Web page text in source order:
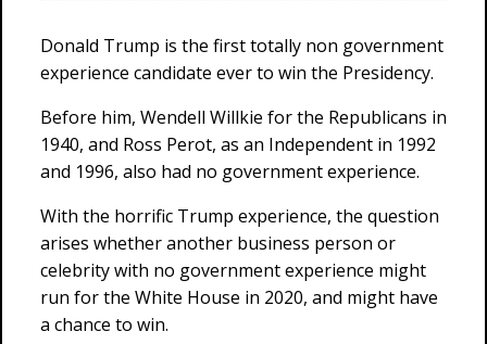
Donald Trump is the first totally non government
experience candidate ever to win the Presidency.
Before him, Wendell Willkie for the Republicans in
1940, and Ross Perot, as an Independent in 1992
and 1996, also had no government experience.
With the horrific Trump experience, the question
arises whether another business person or
celebrity with no government experience might
run for the White House in 2020, and might have
a chance to win.